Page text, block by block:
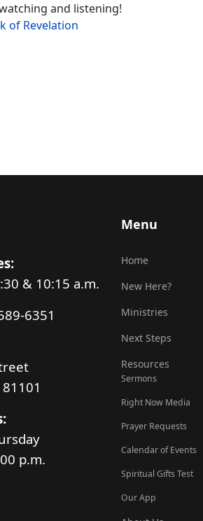
and listening!
of Revelation
& 10:15 a.m.
6351
p.m.
Menu
Home
New Here?
Ministries
Next Steps
Resources
Sermons
Right Now Media
Prayer Requests
Calendar of Events
Spiritual Gifts Test
Our App